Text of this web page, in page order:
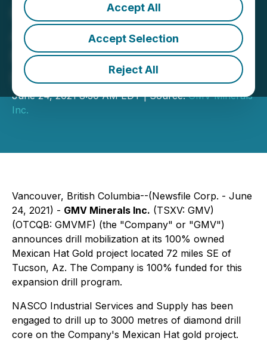
Accept All
Accept Selection
Reject All
GMV Minerals Inc.
Announces Drill
Mobilization at Mexican
Hat Gold Project
June 24, 2021 8:30 AM EDT | Source:GMV Minerals
Inc.
Vancouver, British Columbia--(Newsfile Corp. - June
24, 2021) - GMV Minerals Inc. (TSXV: GMV)
(OTCQB: GMVMF) (the "Company" or "GMV")
announces drill mobilization at its 100% owned
Mexican Hat Gold project located 72 miles SE of
Tucson, Az. The Company is 100% funded for this
expansion drill program.
NASCO Industrial Services and Supply has been
engaged to drill up to 3000 metres of diamond drill
core on the Company's Mexican Hat gold project.